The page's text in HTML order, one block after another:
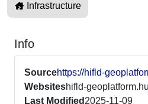
Infrastructure
Info
Sourcehttps://hifld-
Websiteshifld-
Last Modified 2025-11-09